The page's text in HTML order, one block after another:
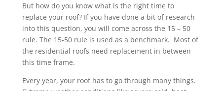
But how do you know what is the right time to
replace your roof? If you have done a bit of research
into this question, you will come across the 15 – 50
rule. The 15-50 rule is used as a benchmark. Most of
the residential roofs need replacement in between
this time frame.
Every year, your roof has to go through many things.